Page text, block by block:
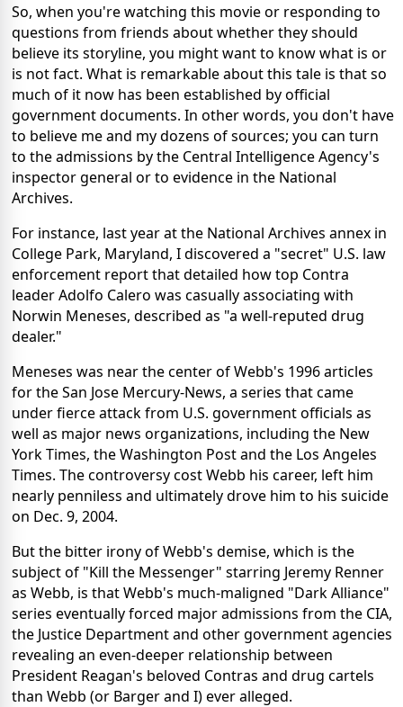
So, when you're watching this movie or responding to
questions from friends about whether they should
believe its storyline, you might want to know what is or
is not fact. What is remarkable about this tale is that so
much of it now has been established by official
government documents. In other words, you don't have
to believe me and my dozens of sources; you can turn
to the admissions by the Central Intelligence Agency's
inspector general or to evidence in the National
Archives.
For instance, last year at the National Archives annex in
College Park, Maryland, I discovered a "secret" U.S. law
enforcement report that detailed how top Contra
leader Adolfo Calero was casually associating with
Norwin Meneses, described as "a well-reputed drug
dealer."
Meneses was near the center of Webb's 1996 articles
for the San Jose Mercury-News, a series that came
under fierce attack from U.S. government officials as
well as major news organizations, including the New
York Times, the Washington Post and the Los Angeles
Times. The controversy cost Webb his career, left him
nearly penniless and ultimately drove him to his suicide
on Dec. 9, 2004.
But the bitter irony of Webb's demise, which is the
subject of "Kill the Messenger" starring Jeremy Renner
as Webb, is that Webb's much-maligned "Dark Alliance"
series eventually forced major admissions from the CIA,
the Justice Department and other government agencies
revealing an even-deeper relationship between
President Reagan's beloved Contras and drug cartels
than Webb (or Barger and I) ever alleged.